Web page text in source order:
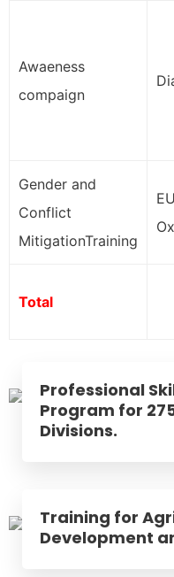
Awaeness
compaign
Gender and
Conflict
MitigationTraining
Total
Professional
Program for
Divisions.
Training for
Development